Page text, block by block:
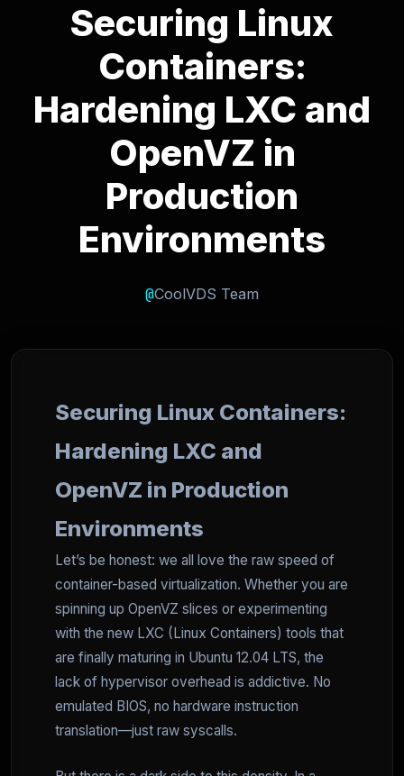
Securing Linux
Containers:
Hardening LXC and
OpenVZ in
Production
Environments
@CoolVDS Team
Securing Linux Containers:
Hardening LXC and
OpenVZ in Production
Environments
Let’s be honest: we all love the raw speed of
container-based virtualization. Whether you are
spinning up OpenVZ slices or experimenting
with the new LXC (Linux Containers) tools that
are finally maturing in Ubuntu 12.04 LTS, the
lack of hypervisor overhead is addictive. No
emulated BIOS, no hardware instruction
translation—just raw syscalls.